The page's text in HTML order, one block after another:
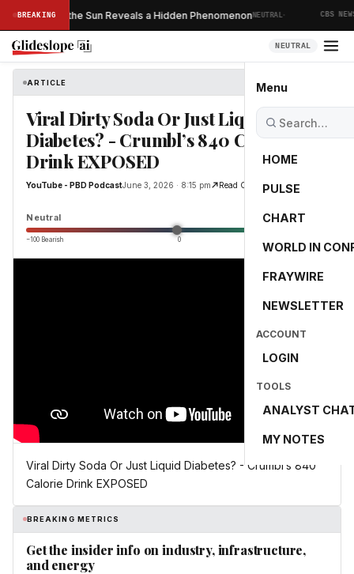
BREAKING
Taken of the Sun Reveals a Hidden PhenomenonNEUTRAL· CBS NEWS
NEUTRAL
Menu
HOME
PULSE
CHART
WORLD IN
FRAYWIRE
NEWSLETTER
ACCOUNT
LOGIN
TOOLS
ANALYST
MY NOTES
ARTICLE YouTube - PBD Podcast
Viral Dirty Soda Or Just Liquid
Diabetes? - Crumbl’s 840 Calorie
Drink EXPOSED
YouTube - PBD PodcastJune 3, 2026 · 8:15 pm Read Original
Neutral 0.0
−100 Bearish 0
Viral Dirty Soda Or Just Liquid Diabetes? - Crumbl’s 840
Calorie Drink EXPOSED
BREAKING METRICS
Get the insider info on industry, infrastructure,
and energy